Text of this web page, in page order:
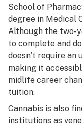
School of
degree in Medical
Although the two-
to complete and
doesn’t require an
making it
midlife career
tuition.
Cannabis is also
institutions as